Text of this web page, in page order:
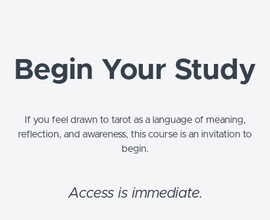
Begin Your Study
If you feel drawn to tarot as a language of meaning,
reflection, and awareness, this course is an invitation to
begin.
Access is immediate.